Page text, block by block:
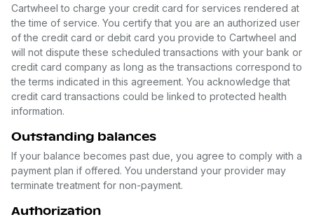
Cartwheel to charge your credit card for services rendered at
the time of service. You certify that you are an authorized user
of the credit card or debit card you provide to Cartwheel and
will not dispute these scheduled transactions with your bank or
credit card company as long as the transactions correspond to
the terms indicated in this agreement. You acknowledge that
credit card transactions could be linked to protected health
information.
Outstanding balances
If your balance becomes past due, you agree to comply with a
payment plan if offered. You understand your provider may
terminate treatment for non-payment.
Authorization